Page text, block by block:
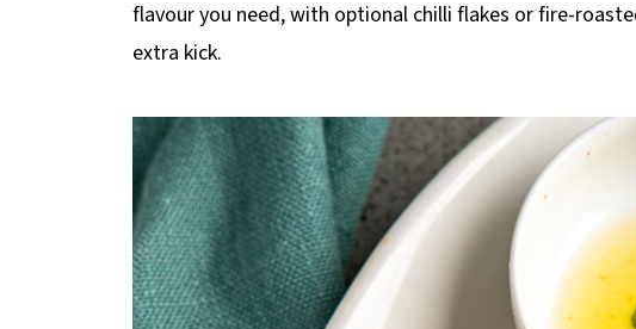
flavour you need, with optional chilli flakes or fire-
extra kick.